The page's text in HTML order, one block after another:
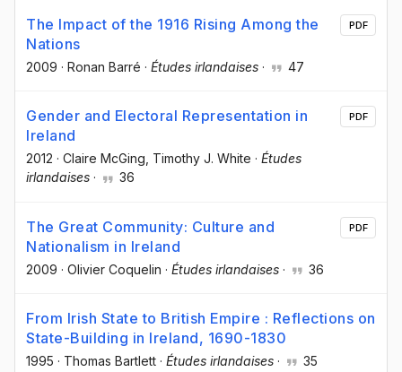
The Impact of the 1916 Rising Among the
Nations
2009 · Ronan Barré · Études irlandaises · 47
PDF
Gender and Electoral Representation in
Ireland
2012 · Claire McGing , Timothy J. White · Études
irlandaises · 36
PDF
The Great Community: Culture and
Nationalism in Ireland
2009 · Olivier Coquelin · Études irlandaises · 36
PDF
From Irish State to British Empire : Reflections on
State-Building in Ireland, 1690-1830
1995 · Thomas Bartlett · Études irlandaises · 35